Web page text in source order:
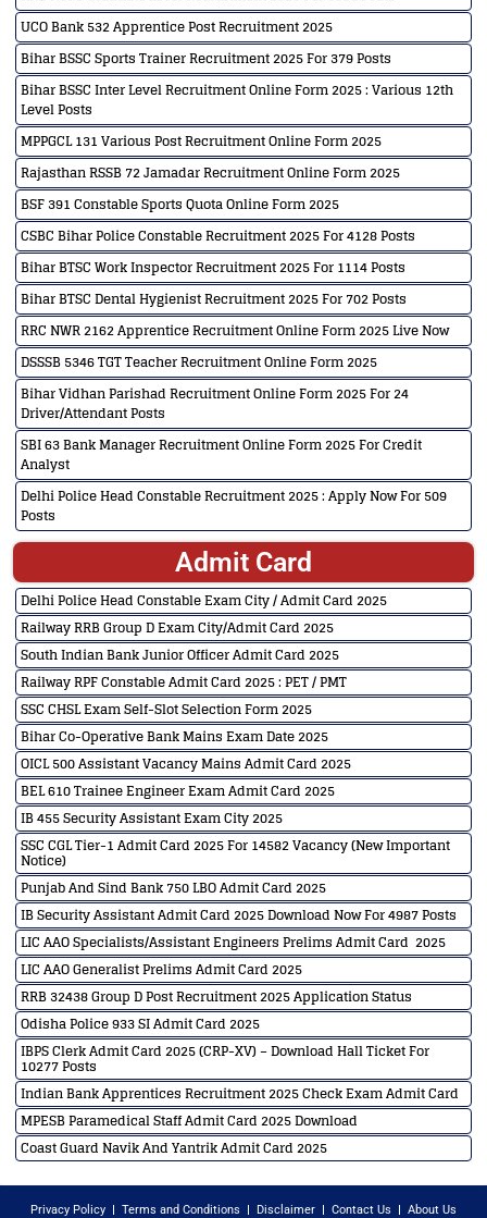
UCO Bank 532 Apprentice Post Recruitment 2025
Bihar BSSC Sports Trainer Recruitment 2025 For 379 Posts
Bihar BSSC Inter Level Recruitment Online Form 2025 : Various 12th
Level Posts
MPPGCL 131 Various Post Recruitment Online Form 2025
Rajasthan RSSB 72 Jamadar Recruitment Online Form 2025
BSF 391 Constable Sports Quota Online Form 2025
CSBC Bihar Police Constable Recruitment 2025 For 4128 Posts
Bihar BTSC Work Inspector Recruitment 2025 For 1114 Posts
Bihar BTSC Dental Hygienist Recruitment 2025 For 702 Posts
RRC NWR 2162 Apprentice Recruitment Online Form 2025 Live Now
DSSSB 5346 TGT Teacher Recruitment Online Form 2025
Bihar Vidhan Parishad Recruitment Online Form 2025 For 24
Driver/Attendant Posts
SBI 63 Bank Manager Recruitment Online Form 2025 For Credit
Analyst
Delhi Police Head Constable Recruitment 2025 : Apply Now For 509
Posts
Admit Card
Delhi Police Head Constable Exam City / Admit Card 2025
Railway RRB Group D Exam City/Admit Card 2025
South Indian Bank Junior Officer Admit Card 2025
Railway RPF Constable Admit Card 2025 : PET / PMT
SSC CHSL Exam Self-Slot Selection Form 2025
Bihar Co-Operative Bank Mains Exam Date 2025
OICL 500 Assistant Vacancy Mains Admit Card 2025
BEL 610 Trainee Engineer Exam Admit Card 2025
IB 455 Security Assistant Exam City 2025
SSC CGL Tier-1 Admit Card 2025 For 14582 Vacancy (New Important
Notice)
Punjab And Sind Bank 750 LBO Admit Card 2025
IB Security Assistant Admit Card 2025 Download Now For 4987 Posts
LIC AAO Specialists/Assistant Engineers Prelims Admit Card 2025
LIC AAO Generalist Prelims Admit Card 2025
RRB 32438 Group D Post Recruitment 2025 Application Status
Odisha Police 933 SI Admit Card 2025
IBPS Clerk Admit Card 2025 (CRP-XV) – Download Hall Ticket For
10277 Posts
Indian Bank Apprentices Recruitment 2025 Check Exam Admit Card
MPESB Paramedical Staff Admit Card 2025 Download
Coast Guard Navik And Yantrik Admit Card 2025
Privacy Policy Terms and Conditions Disclaimer Contact Us About Us